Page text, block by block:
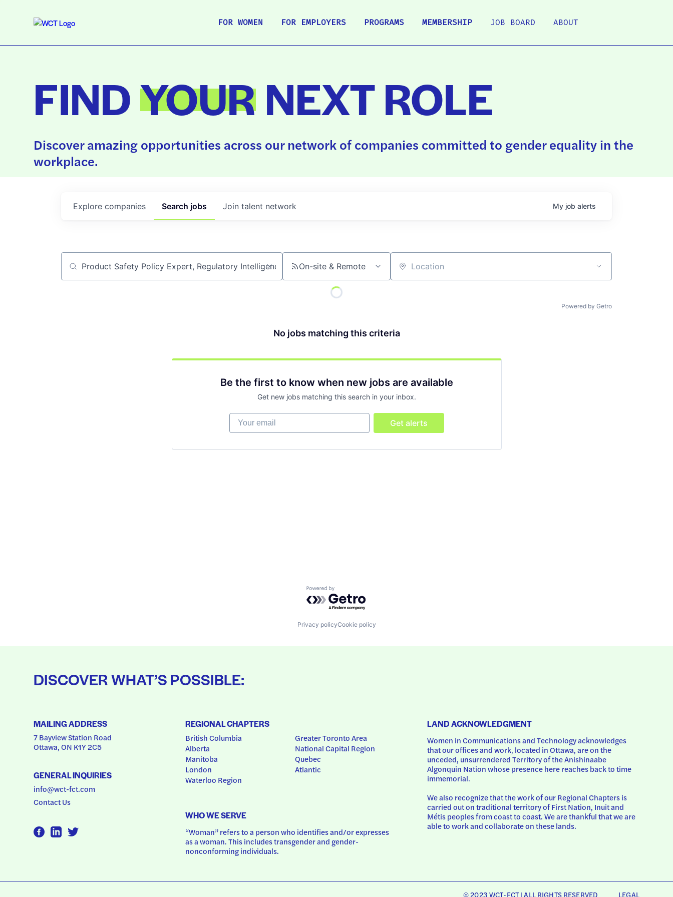
FOR WOMEN FOR EMPLOYERS PROGRAMS MEMBERSHIP JOB BOARD ABOUT
FINDYOURNEXT ROLE
Discover amazing opportunities across our network of companies committed to gender equality in the
workplace.
Search jobs
Explore companies Join talent network My job alerts
Job title, company or keyword On-site & Remote Location
Powered by Getro
No jobs matching this criteria
Be the first to know when new jobs are available
Get new jobs matching this search in your inbox.
Your email
Get alerts
Powered by Getro.com
Privacy policyCookie policy
DISCOVER WHAT’S POSSIBLE:
MAILING ADDRESS
7 Bayview Station Road
Ottawa, ON K1Y 2C5
GENERAL INQUIRIES
info@wct-fct.com
Contact Us
REGIONAL CHAPTERS
British Columbia
Alberta
Manitoba
London
Waterloo Region
Greater Toronto Area
National Capital Region
Quebec
Atlantic
WHO WE SERVE
“Woman” refers to a person who identifies and/or expresses
as a woman. This includes transgender and gender-
nonconforming individuals.
LAND ACKNOWLEDGMENT
Women in Communications and Technology acknowledges
that our offices and work, located in Ottawa, are on the
unceded, unsurrendered Territory of the Anishinaabe
Algonquin Nation whose presence here reaches back to time
immemorial.
We also recognize that the work of our Regional Chapters is
carried out on traditional territory of First Nation, Inuit and
Métis peoples from coast to coast. We are thankful that we are
able to work and collaborate on these lands.
© 2023 WCT-FCT | ALL RIGHTS RESERVED LEGAL